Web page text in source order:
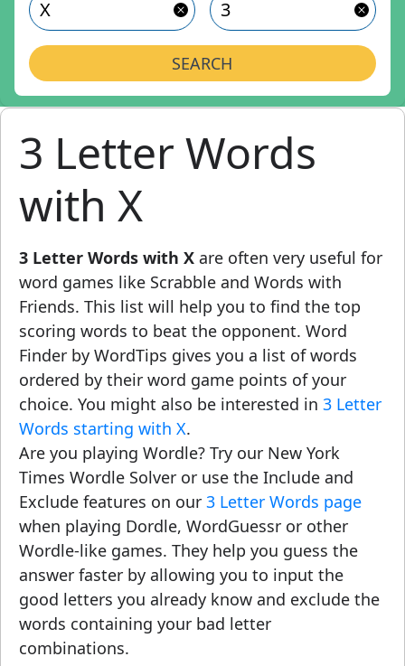
SEARCH
3 Letter Words
with X
3 Letter Words with X are often very useful for
word games like Scrabble and Words with
Friends. This list will help you to find the top
scoring words to beat the opponent. Word
Finder by WordTips gives you a list of words
ordered by their word game points of your
choice. You might also be interested in 3 Letter
Words starting with X.
Are you playing Wordle? Try our New York
Times Wordle Solver or use the Include and
Exclude features on our 3 Letter Words page
when playing Dordle, WordGuessr or other
Wordle-like games. They help you guess the
answer faster by allowing you to input the
good letters you already know and exclude the
words containing your bad letter
combinations.